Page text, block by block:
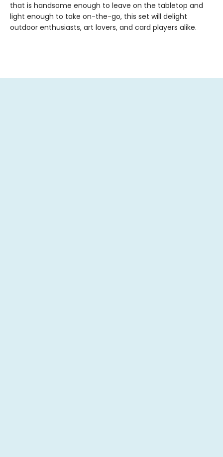
that is handsome enough to leave on the tabletop and
light enough to take on-the-go, this set will delight
outdoor enthusiasts, art lovers, and card players alike.